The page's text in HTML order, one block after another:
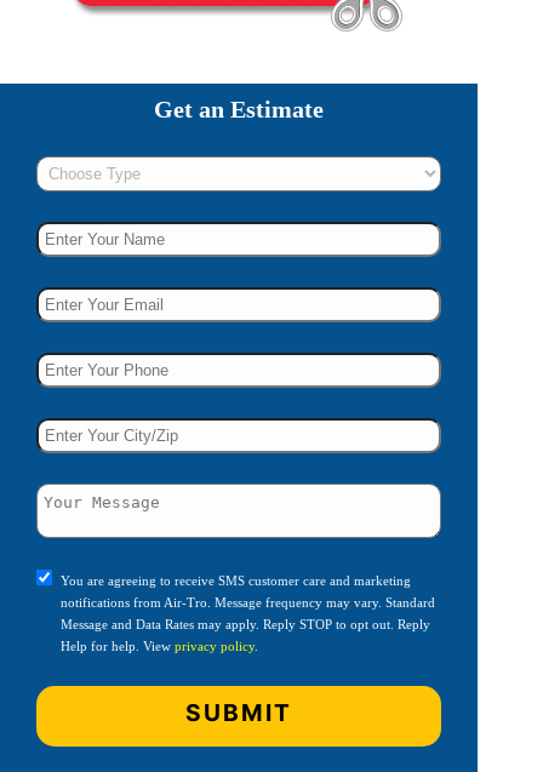
Get an Estimate
You are agreeing to receive SMS customer care and marketing
notifications from Air-Tro. Message frequency may vary. Standard
Message and Data Rates may apply. Reply STOP to opt out. Reply
Help for help. View privacy policy.